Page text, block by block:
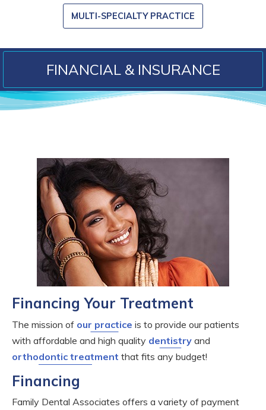
MULTI-SPECIALTY PRACTICE
FINANCIAL & INSURANCE
Financing Your Treatment
The mission of our practice is to provide our patients
with affordable and high quality dentistry and
orthodontic treatment that fits any budget!
Financing
Family Dental Associates offers a variety of payment